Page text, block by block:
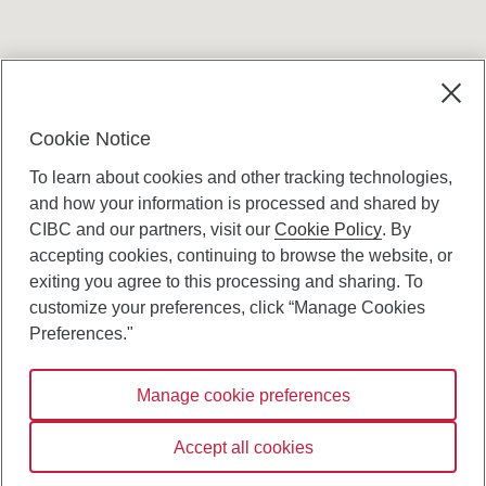
Canadian Imperial Bank of Commerce Website
- Copyright © CIBC.
Digital Preferences Policy
Connect with us:
Cookie Notice
To learn about cookies and other tracking technologies,
and how your information is processed and shared by
CIBC and our partners, visit ourCookie Policy. By
accepting cookies, continuing to browse the website, or
exiting you agree to this processing and sharing. To
customize your preferences, click “Manage Cookies
Preferences."
Manage cookie preferences
Accept all cookies